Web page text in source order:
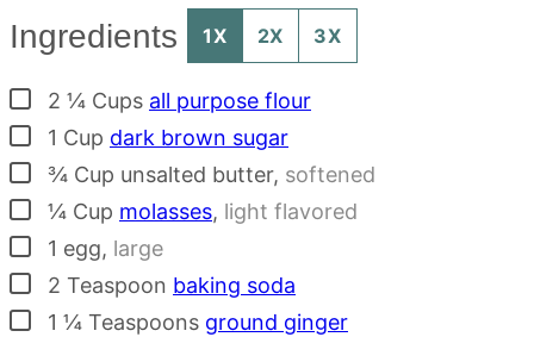
Ingredients 1X 2X 3X
▢
2 ¼ Cups all purpose flour
▢
1 Cup dark brown sugar
▢
¾ Cup unsalted butter, softened
▢¼ Cup molasses, light flavored
▢
1 egg, large
▢
2 Teaspoon baking soda
▢
1 ¼ Teaspoons ground ginger